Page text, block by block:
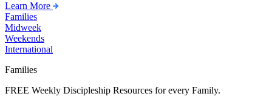
Learn More
Families
Midweek
Weekends
International
Families
FREE Weekly Discipleship Resources for every Family.